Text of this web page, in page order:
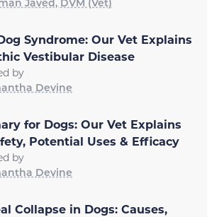
Syndrome: Our Vet Explains
Vestibular Disease
by
Devine
for Dogs: Our Vet Explains
Potential Uses & Efficacy
by
Devine
Collapse in Dogs: Causes,